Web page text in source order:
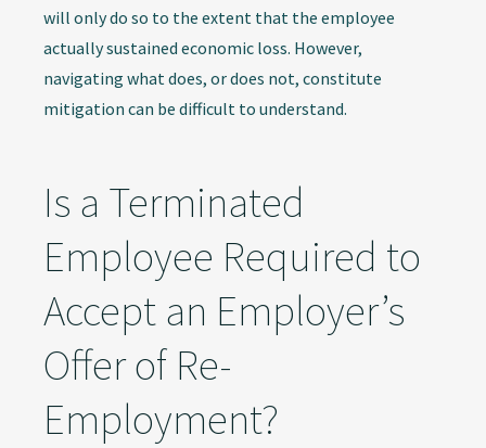
will only do so to the extent that the employee
actually sustained economic loss. However,
navigating what does, or does not, constitute
mitigation can be difficult to understand.
Is a Terminated
Employee Required to
Accept an Employer’s
Offer of Re-
Employment?